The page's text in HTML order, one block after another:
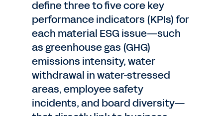
define three to five core key
performance indicators (KPIs) for
each material ESG issue—such
as greenhouse gas (GHG)
emissions intensity, water
withdrawal in water-stressed
areas, employee safety
incidents, and board diversity—